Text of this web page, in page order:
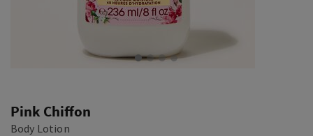
Pink Chiffon
Body Lotion